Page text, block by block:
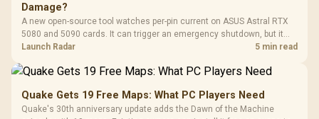
Damage?
A new open-source tool watches per-pin current on ASUS Astral RTX
5080 and 5090 cards. It can trigger an emergency shutdown, but it
does not replace correct cabling and inspection.
Launch Radar 5 min read
Quake Gets 19 Free Maps: What PC Players Need
Quake's 30th anniversary update adds the Dawn of the Machine